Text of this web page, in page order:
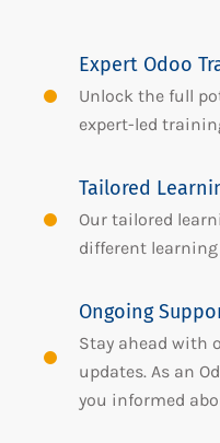
Expert Odoo
Unlock the full
expert-led
Tailored
Our tailored
different
Ongoing
Stay ahead with
updates. As an
you informed